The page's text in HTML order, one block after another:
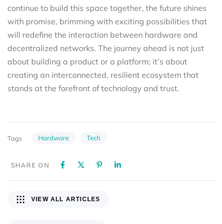
continue to build this space together, the future shines
with promise, brimming with exciting possibilities that
will redefine the interaction between hardware and
decentralized networks. The journey ahead is not just
about building a product or a platform; it’s about
creating an interconnected, resilient ecosystem that
stands at the forefront of technology and trust.
Tags Hardware Tech
SHARE ON
VIEW ALL ARTICLES